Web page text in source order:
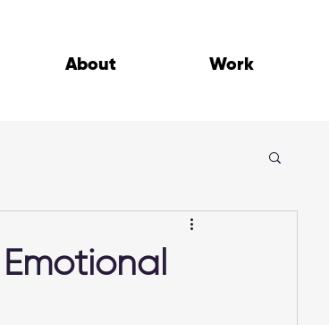
About Work